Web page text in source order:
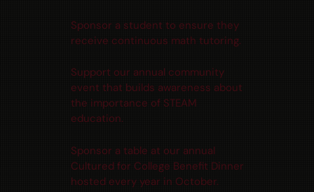
Sponsor a student to ensure they
receive continuous math tutoring.
Support our annual community
event that builds awareness about
the importance of STEAM
education.
Sponsor a table at our annual
Cultured for College Benefit Dinner
hosted every year in October.